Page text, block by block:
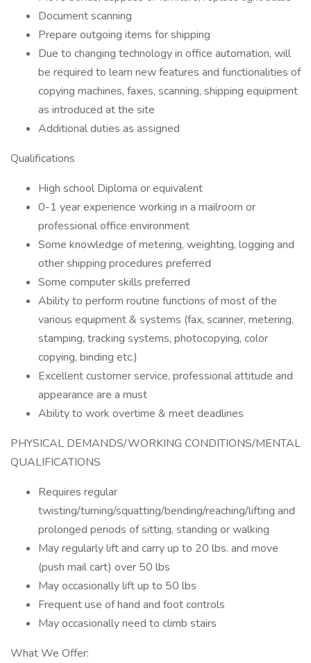
Document scanning
Prepare outgoing items for shipping
Due to changing technology in office automation, will
be required to learn new features and functionalities of
copying machines, faxes, scanning, shipping equipment
as introduced at the site
Additional duties as assigned
Qualifications
High school Diploma or equivalent
0-1 year experience working in a mailroom or
professional office environment
Some knowledge of metering, weighting, logging and
other shipping procedures preferred
Some computer skills preferred
Ability to perform routine functions of most of the
various equipment & systems (fax, scanner, metering,
stamping, tracking systems, photocopying, color
copying, binding etc.)
Excellent customer service, professional attitude and
appearance are a must
Ability to work overtime & meet deadlines
PHYSICAL DEMANDS/WORKING CONDITIONS/MENTAL
QUALIFICATIONS
Requires regular
twisting/turning/squatting/bending/reaching/lifting and
prolonged periods of sitting, standing or walking
May regularly lift and carry up to 20 lbs. and move
(push mail cart) over 50 lbs
May occasionally lift up to 50 lbs
Frequent use of hand and foot controls
May occasionally need to climb stairs
What We Offer: